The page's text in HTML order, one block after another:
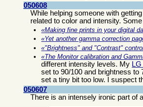
050608
While helping someone with
related to color and intensity.
Making fine prints in your digital
Yet another gamma correction
"Brightness" and "Contrast"
The Monitor calibration and
different intensity levels. My
set to 90/100 and brightness
set a tiny bit too low. I suspect
050607
There is an intensely ironic part of